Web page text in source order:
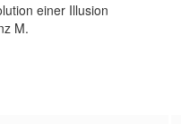
einer Illusion
M.